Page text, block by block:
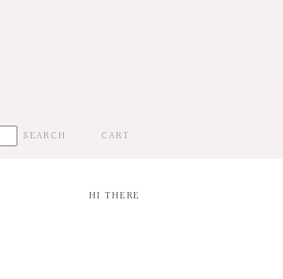
CART
HI THERE